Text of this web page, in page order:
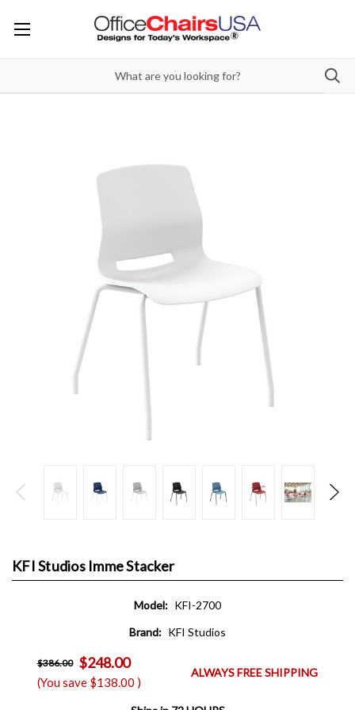
KFI Studios Imme Stacker
Model: KFI-2700
Brand: KFI Studios
$386.00 $248.00
(You save $138.00 )
ALWAYS FREE SHIPPING